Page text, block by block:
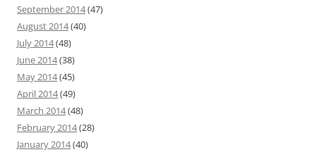
September 2014(47)
August 2014(40)
July 2014(48)
June 2014(38)
May 2014(45)
April 2014(49)
March 2014(48)
February 2014(28)
January 2014(40)